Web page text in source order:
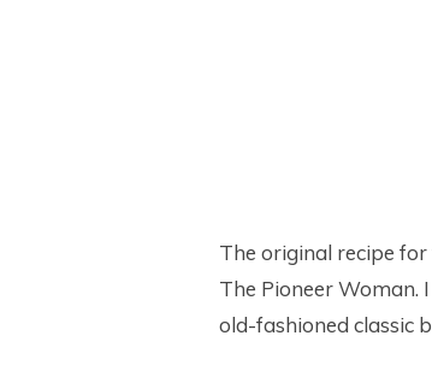
The original recipe
The Pioneer Woman.
old-fashioned classic